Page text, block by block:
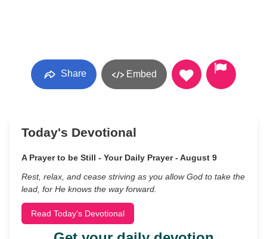
Share Embed
Today's Devotional
A Prayer to be Still - Your Daily Prayer - August 9
Rest, relax, and cease striving as you allow God to take the
lead, for He knows the way forward.
Read Today's Devotional